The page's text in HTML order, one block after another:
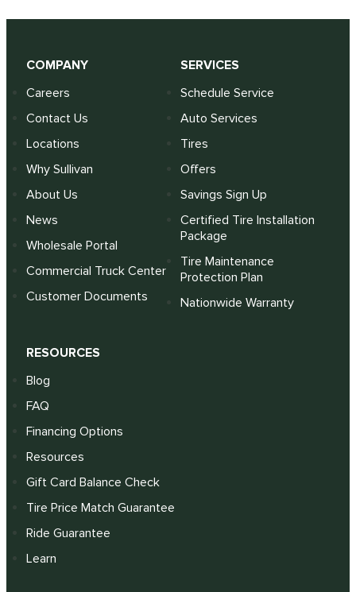
COMPANY
Careers
Contact Us
Locations
Why Sullivan
About Us
News
Wholesale Portal
Commercial Truck Center
Customer Documents
SERVICES
Schedule Service
Auto Services
Tires
Offers
Savings Sign Up
Certified Tire Installation
Package
Tire Maintenance
Protection Plan
Nationwide Warranty
RESOURCES
Blog
FAQ
Financing Options
Resources
Gift Card Balance Check
Tire Price Match Guarantee
Ride Guarantee
Learn